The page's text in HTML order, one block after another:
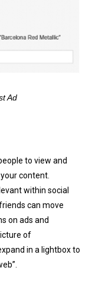
Ad
to view and
content.
within social
can move
on ads and
of
in a lightbox to